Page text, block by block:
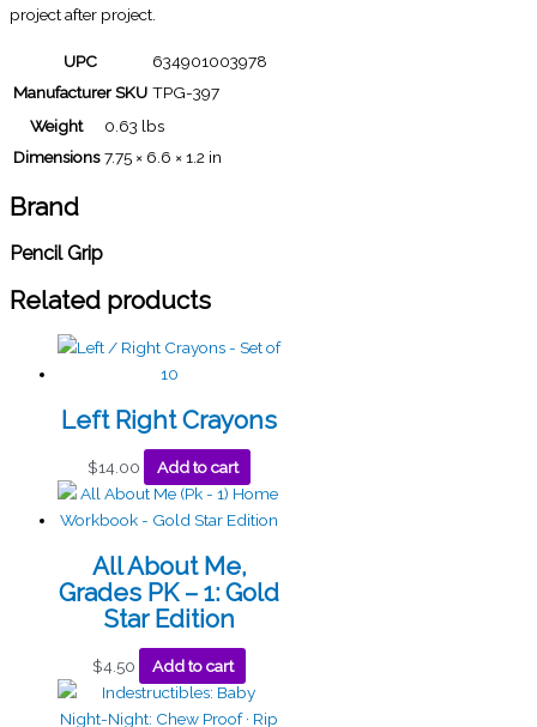
project after project.
UPC
634901003978
Manufacturer SKU TPG-397
Weight
0.63 lbs
Dimensions 7.75 × 6.6 × 1.2 in
Brand
Pencil Grip
Related products
Left Right Crayons
$14.00 Add to cart
All About Me,
Grades PK – 1: Gold
Star Edition
$4.50 Add to cart